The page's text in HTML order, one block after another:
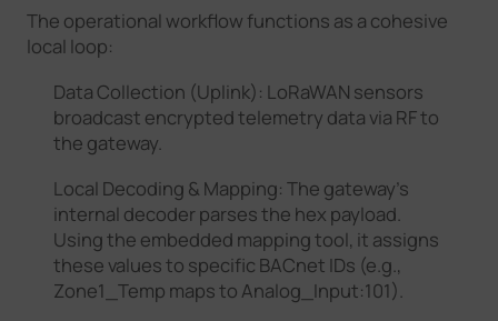
The operational workflow functions as a cohesive
local loop:
Data Collection (Uplink): LoRaWAN sensors
broadcast encrypted telemetry data via RF to
the gateway.
Local Decoding & Mapping: The gateway’s
internal decoder parses the hex payload.
Using the embedded mapping tool, it assigns
these values to specific BACnet IDs (e.g.,
Zone1_Temp maps to Analog_Input:101).